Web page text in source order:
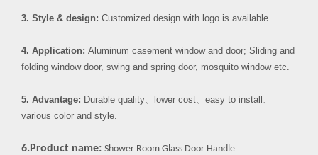
3. Style & design: Customized design with logo is available.
4. Application: Aluminum casement window and door; Sliding and
folding window door, swing and spring door, mosquito window etc.
5. Advantage: Durable quality lower cost easy to install
various color and style.
6.Product name: Shower Room Glass Door Handle